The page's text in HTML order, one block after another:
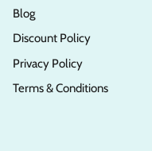
Blog
Discount Policy
Privacy Policy
Terms & Conditions